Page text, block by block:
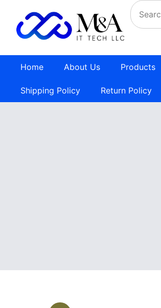
Home About Us Products
Shipping Policy Return Policy